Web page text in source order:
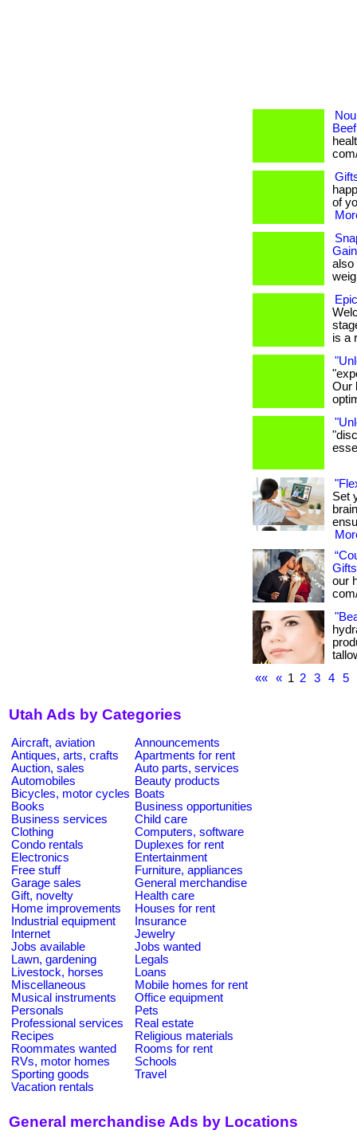
Beef
of
also
is a
Our
Set
our
««
« 1 2 3 4 5
Utah Ads by Categories
Aircraft, aviation
Announcements
Antiques, arts, crafts
Apartments for rent
Auction, sales
Auto parts, services
Automobiles
Beauty products
Bicycles, motor cycles Boats
Books
Business opportunities
Business services
Child care
Clothing
Computers, software
Condo rentals
Duplexes for rent
Electronics
Entertainment
Free stuff
Furniture, appliances
Garage sales
General merchandise
Gift, novelty
Health care
Home improvements
Houses for rent
Industrial equipment
Insurance
Internet
Jewelry
Jobs available
Jobs wanted
Lawn, gardening
Legals
Livestock, horses
Loans
Miscellaneous
Mobile homes for rent
Musical instruments
Office equipment
Personals
Pets
Professional services
Real estate
Recipes
Religious materials
Roommates wanted
Rooms for rent
RVs, motor homes
Schools
Sporting goods
Travel
Vacation rentals
General merchandise Ads by Locations